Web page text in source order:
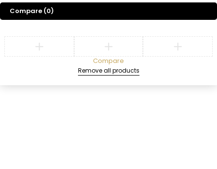
EyeShadow
Compare (0)
Compare
Remove all products